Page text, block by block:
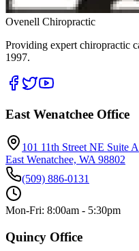
Ovenell Chiropractic
Providing expert chiropractic
1997.
East Wenatchee Office
101 11th Street NE Suite A
East Wenatchee, WA 98802
(509) 886-0131
Mon-Fri: 8:00am - 5:30pm
Quincy Office